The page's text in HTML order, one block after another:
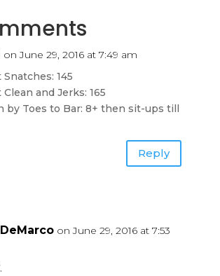
on June 29, 2016 at 7:49 am
Snatches: 145
Clean and Jerks: 165
by Toes to Bar: 8+ then sit-ups till
Reply
on June 29, 2016 at 7:53